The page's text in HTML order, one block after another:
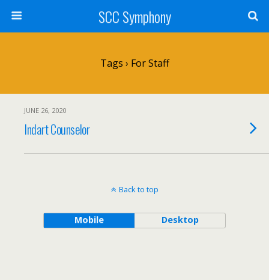
SCC Symphony
Tags › For Staff
JUNE 26, 2020
Indart Counselor
Back to top
Mobile Desktop